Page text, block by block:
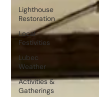
Lighthouse
Restoration
Local
Festivities
Lubec
Weather
Activities &
Gatherings